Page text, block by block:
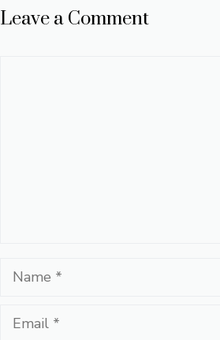
Leave a Comment
Name
Email